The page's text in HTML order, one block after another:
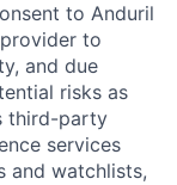
to Anduril
to
and due
risks as
third-party
services
and watchlists,